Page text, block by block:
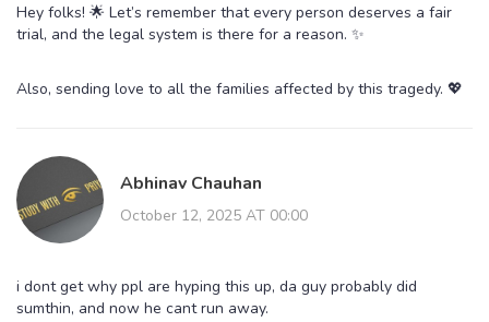
Hey folks! 🌟 Let’s remember that every person deserves a fair
trial, and the legal system is there for a reason. ✨
Also, sending love to all the families affected by this tragedy. 💖
Abhinav Chauhan
October 12, 2025 AT 00:00
i dont get why ppl are hyping this up, da guy probably did
sumthin, and now he cant run away.